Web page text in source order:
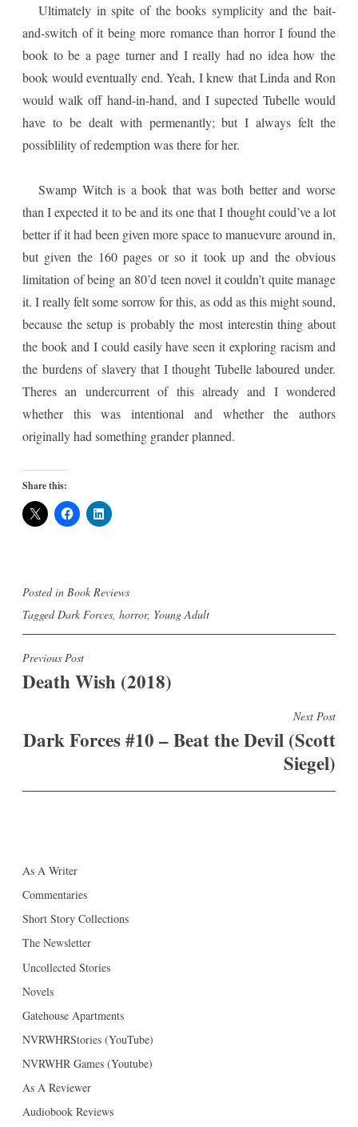
Ultimately in spite of the books symplicity and the bait-
and-switch of it being more romance than horror I found the
book to be a page turner and I really had no idea how the
book would eventually end. Yeah, I knew that Linda and Ron
would walk off hand-in-hand, and I supected Tubelle would
have to be dealt with permenantly; but I always felt the
possiblility of redemption was there for her.
Swamp Witch is a book that was both better and worse
than I expected it to be and its one that I thought could’ve a lot
better if it had been given more space to manuevure around in,
but given the 160 pages or so it took up and the obvious
limitation of being an 80’d teen novel it couldn’t quite manage
it. I really felt some sorrow for this, as odd as this might sound,
because the setup is probably the most interestin thing about
the book and I could easily have seen it exploring racism and
the burdens of slavery that I thought Tubelle laboured under.
Theres an undercurrent of this already and I wondered
whether this was intentional and whether the authors
originally had something grander planned.
Share this:
Posted in Book Reviews
TaggedDark Forces, horror, Young Adult
Post
navigation
Previous Post
Death Wish (2018)
Next Post
Dark Forces #10 – Beat the Devil (Scott
Siegel)
As A Writer
Commentaries
Short Story Collections
The Newsletter
Uncollected Stories
Novels
Gatehouse Apartments
NVRWHRStories (YouTube)
NVRWHR Games (Youtube)
As A Reviewer
Audiobook Reviews